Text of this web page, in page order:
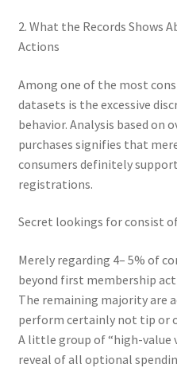
2. What the Records Shows
Actions
Among one of the most
datasets is the excessive
behavior. Analysis based on
purchases signifies that
consumers definitely
registrations.
Secret lookings for consist
Merely regarding 4– 5% of
beyond first membership
The remaining majority are
perform certainly not tip or
A little group of “high-value
reveal of all optional